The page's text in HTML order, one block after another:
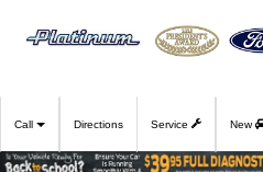
Call Directions Service New